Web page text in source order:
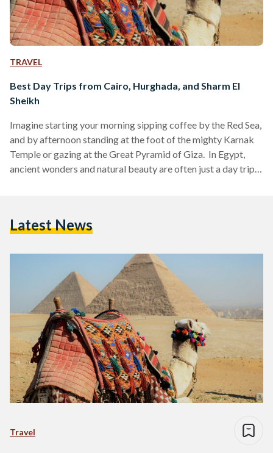
TRAVEL
Best Day Trips from Cairo, Hurghada, and Sharm El
Sheikh
Imagine starting your morning sipping coffee by the Red Sea,
and by afternoon standing at the foot of the mighty Karnak
Temple or gazing at the Great Pyramid of Giza. In Egypt,
ancient wonders and natural beauty are often just a day trip
adventure. Here’s your guide to some of the…
Latest News
Travel